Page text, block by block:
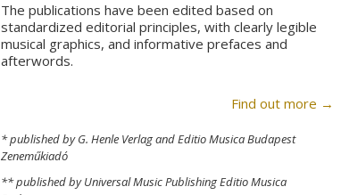
The publications have been edited based on
standardized editorial principles, with clearly legible
musical graphics, and informative prefaces and
afterwords.
Find out more →
* published by G. Henle Verlag and Editio Musica Budapest
Zeneműkiadó
** published by Universal Music Publishing Editio Musica